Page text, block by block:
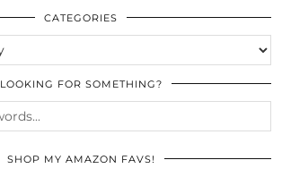
CATEGORIES
LOOKING FOR SOMETHING?
SHOP MY AMAZON FAVS!